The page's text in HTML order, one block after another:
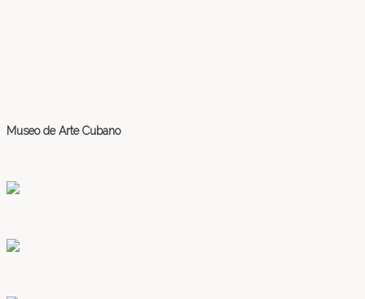
Museo de Arte Cubano